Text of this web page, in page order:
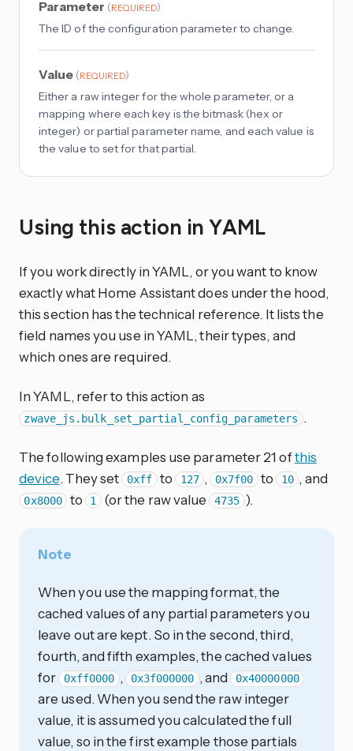
Parameter (REQUIRED)
The ID of the configuration parameter to change.
Value (REQUIRED)
Either a raw integer for the whole parameter, or a
mapping where each key is the bitmask (hex or
integer) or partial parameter name, and each value is
the value to set for that partial.
Using this action in YAML
If you work directly in YAML, or you want to know
exactly what Home Assistant does under the hood,
this section has the technical reference. It lists the
field names you use in YAML, their types, and
which ones are required.
In YAML, refer to this action as
zwave_js.bulk_set_partial_config_parameters .
The following examples use parameter 21 ofthis
device. They set 0xff to 127 , 0x7f00 to 10 , and
0x8000 to 1 (or the raw value 4735 ).
Note
When you use the mapping format, the
cached values of any partial parameters you
leave out are kept. So in the second, third,
fourth, and fifth examples, the cached values
for 0xff0000 , 0x3f000000 , and 0x40000000
are used. When you send the raw integer
value, it is assumed you calculated the full
value, so in the first example those partials